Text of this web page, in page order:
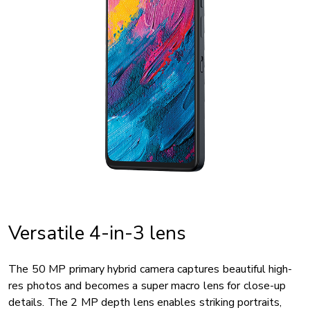
Versatile 4-in-3 lens
The 50 MP primary hybrid camera captures beautiful high-
res photos and becomes a super macro lens for close-up
details. The 2 MP depth lens enables striking portraits,